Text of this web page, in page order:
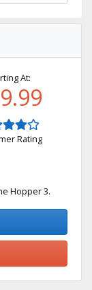
At:
Rating
Hopper 3.